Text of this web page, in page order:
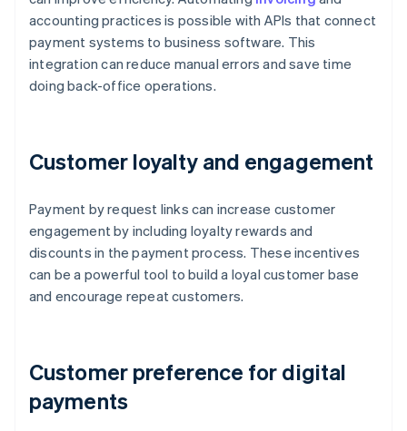
accounting practices is possible with APIs that connect
payment systems to business software. This
integration can reduce manual errors and save time
doing back-office operations.
Customer loyalty and engagement
Payment by request links can increase customer
engagement by including loyalty rewards and
discounts in the payment process. These incentives
can be a powerful tool to build a loyal customer base
and encourage repeat customers.
Customer preference for digital
payments